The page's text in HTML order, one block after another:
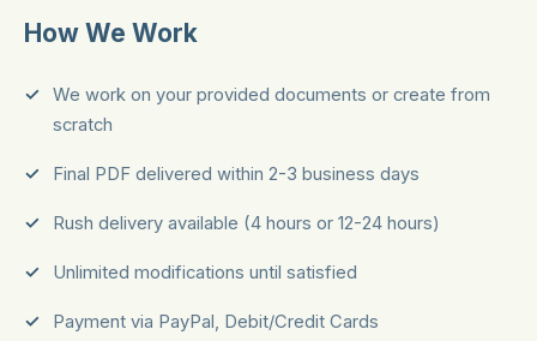
How We Work
We work on your provided documents or create from
scratch
Final PDF delivered within 2-3 business days
Rush delivery available (4 hours or 12-24 hours)
Unlimited modifications until satisfied
Payment via PayPal, Debit/Credit Cards